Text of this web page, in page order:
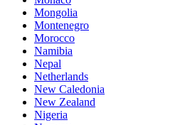
Mongolia
Montenegro
Morocco
Namibia
Nepal
Netherlands
New Caledonia
New Zealand
Nigeria